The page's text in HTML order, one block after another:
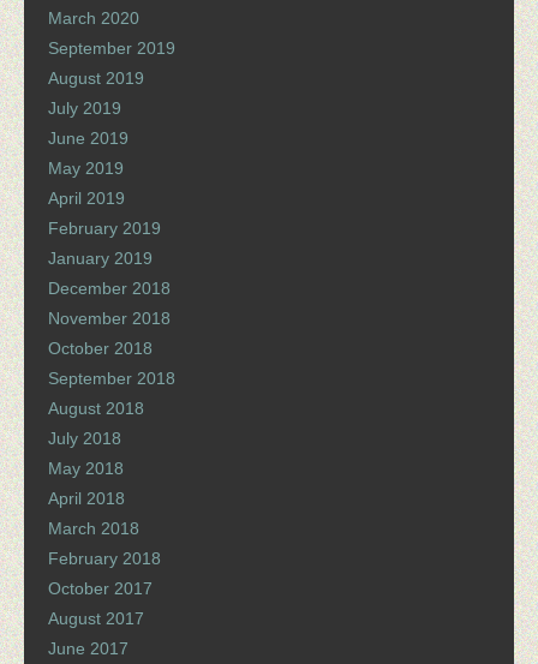
March 2020
September 2019
August 2019
July 2019
June 2019
May 2019
April 2019
February 2019
January 2019
December 2018
November 2018
October 2018
September 2018
August 2018
July 2018
May 2018
April 2018
March 2018
February 2018
October 2017
August 2017
June 2017